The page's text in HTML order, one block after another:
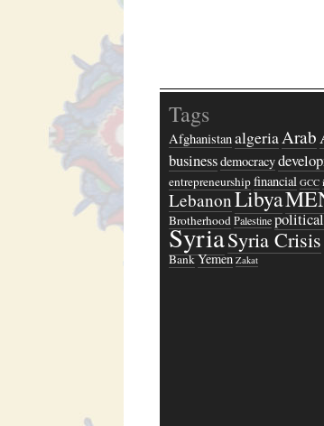
Tags
AfghanistanalgeriaArab
businessdemocracy
entrepreneurshipfinancial GCC
LebanonLibya
Brotherhood Palestine political
SyriaSyria Crisis
BankYemen Zakat